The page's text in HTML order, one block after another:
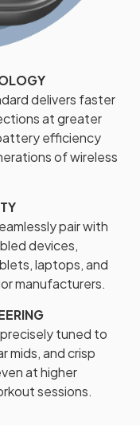
delivers faster
at greater
efficiency
of wireless
pair with
devices,
laptops, and
manufacturers.
tuned to
mids, and crisp
at higher
sessions.